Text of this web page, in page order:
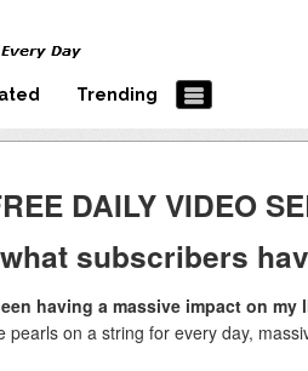
Trending
DAILY VIDEO
subscribers
having a massive impact on my
pearls on a string for every day,